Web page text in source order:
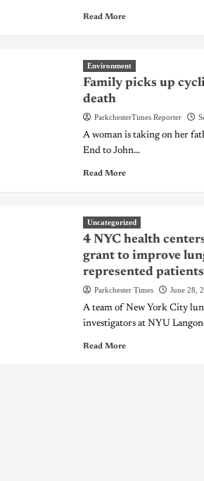
Read More
Environment
Family picks up
death
ParkchesterTimes Reporter
A woman is taking on her
End to John...
Read More
Uncategorized
4 NYC health
grant to improve
represented patients
Parkchester Times June 28,
A team of New York City
investigators at NYU
Read More